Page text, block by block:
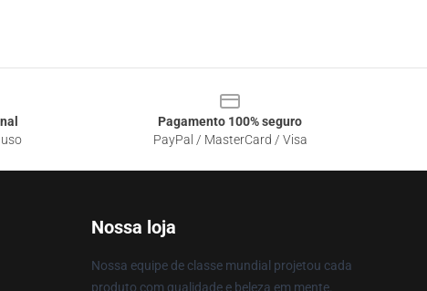
Pagamento 100% seguro
PayPal / MasterCard / Visa
Nossa loja
Nossa equipe de classe mundial projetou cada
produto com qualidade e beleza em mente.